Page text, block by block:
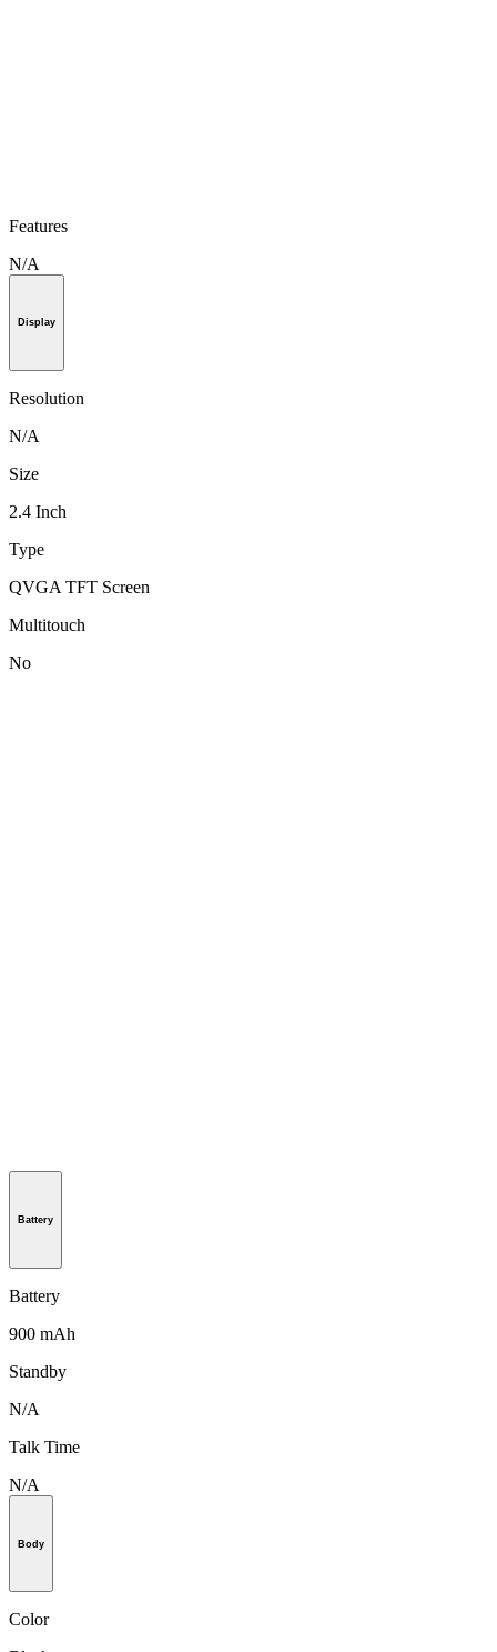
Features
N/A
Display
Resolution
N/A
Size
2.4 Inch
Type
QVGA TFT Screen
Multitouch
No
Battery
Battery
900 mAh
Standby
N/A
Talk Time
N/A
Body
Color